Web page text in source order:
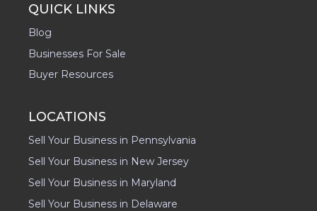
QUICK LINKS
Blog
Businesses For Sale
Buyer Resources
LOCATIONS
Sell Your Business in Pennsylvania
Sell Your Business in New Jersey
Sell Your Business in Maryland
Sell Your Business in Delaware